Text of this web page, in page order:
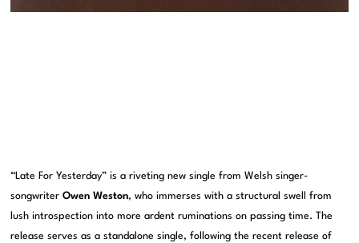
“Late For Yesterday” is a riveting new single from Welsh singer-
songwriterOwen Weston, who immerses with a structural swell from
lush introspection into more ardent ruminations on passing time. The
release serves as a standalone single, following the recent release of